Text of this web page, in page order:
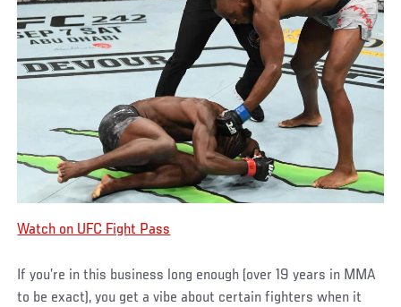
Watch on UFC Fight Pass
If you’re in this business long enough (over 19 years in MMA
to be exact), you get a vibe about certain fighters when it